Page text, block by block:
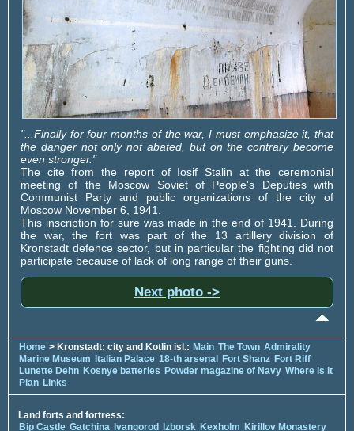
"...Finally for four months of the war, I must emphasize it, that
the danger not only not abated, but on the contrary become
even stronger."
The cite from the report of Iosif Stalin at the ceremonial
meeting of the Moscow Soviet of People's Deputies with
Communist Party and public organizations of the city of
Moscow November 6, 1941.
This inscription for sure was made in the end of 1941. During
the war, the fort was part of the 13 artillery division of
Kronstadt defence sector, but in particular the fighting did not
participate because of lack of long range of their guns.
Next photo ->
Home > Kronstadt: city and Kotlin isl.: Main The Town Admirality
Marine Museum Italian Palace 18-th arsenal Fort Shanz Fort Riff
Lunette Dehn Kosnye batteries Powder magazine of Navy Where is it
Plan Links
Land forts and fortress:
Bip Castle Gatchina Ivangorod Izborsk Kexholm Kirillov Monastery